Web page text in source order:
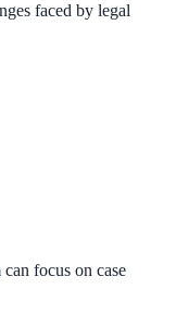
faced by legal
focus on case